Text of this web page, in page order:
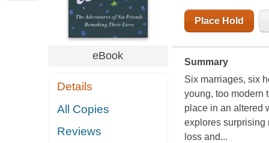
eBook
Details
All Copies
Reviews
Place Hold
Summary
Six marriages, six
young, too modern
place in an altered
explores surprising
loss and...